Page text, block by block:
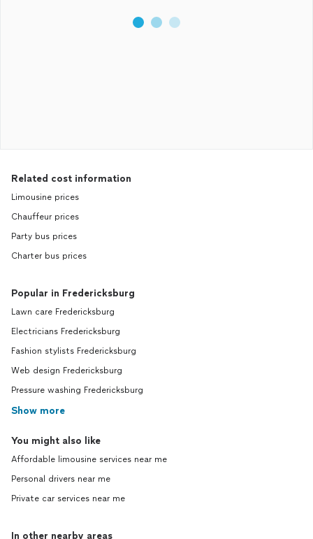
Related cost information
Limousine prices
Chauffeur prices
Party bus prices
Charter bus prices
Popular in Fredericksburg
Lawn care Fredericksburg
Electricians Fredericksburg
Fashion stylists Fredericksburg
Web design Fredericksburg
Pressure washing Fredericksburg
Show more
You might also like
Affordable limousine services near me
Personal drivers near me
Private car services near me
In other nearby areas